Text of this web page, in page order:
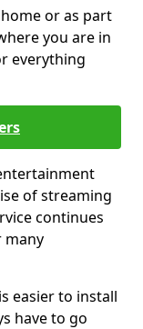
or as part
you are in
everything
of streaming
continues
many
easier to install
have to go